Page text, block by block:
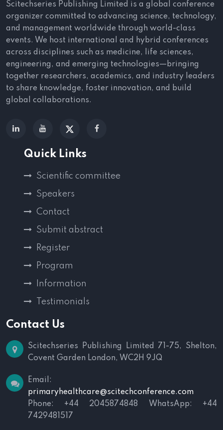
Scitechseries Publishing Limited is a global conference
organizer committed to advancing science, technology,
and management worldwide through world-class
events. We host international and hybrid conferences
across disciplines such as medicine, life sciences,
engineering, and emerging technologies—bringing
together researchers, academics, and industry leaders
to share knowledge, foster innovation, and build
global collaborations.
Quick Links
Scientific committee
Speakers
Contact
Submit abstract
Register
Program
Information
Testimonials
Contact Us
Scitechseries Publishing Limited
71-75, Shelton,
Covent Garden London, WC2H 9JQ
Email:
primaryhealthcare@scitechconference.com
Phone: +44 2045874848
WhatsApp: +44
7429481517